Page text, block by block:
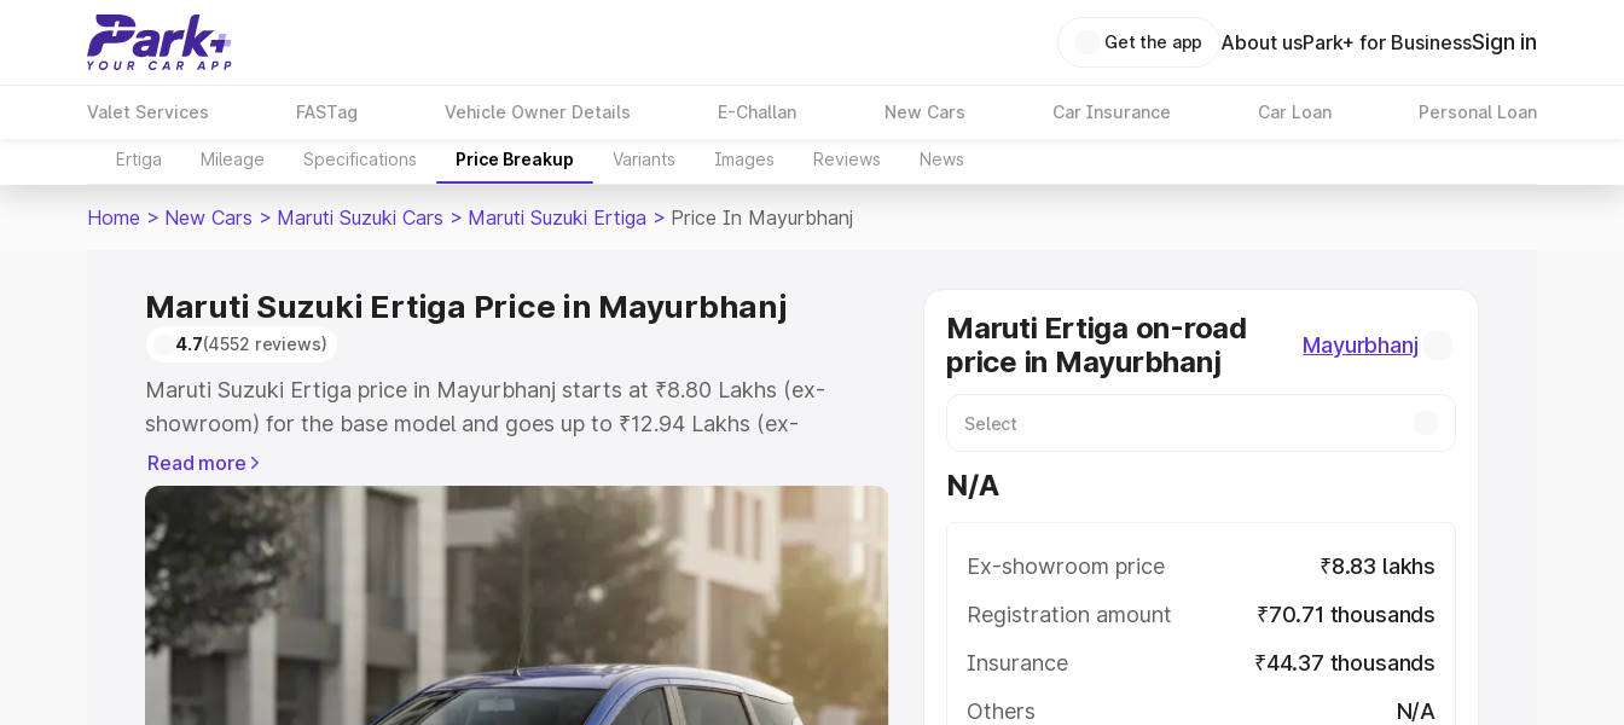
Get the app About usPark+ for BusinessSign in
Valet Services FASTag Vehicle Owner Details E-Challan New Cars Car Insurance Car Loan Personal Loan
Ertiga Mileage Specifications Price Breakup Variants Images Reviews News
Home > New Cars > Maruti Suzuki Cars > Maruti Suzuki Ertiga > Price In Mayurbhanj
Maruti Suzuki Ertiga Price in Mayurbhanj
4.7(4552 reviews)
Maruti Suzuki Ertiga price in Mayurbhanj starts at ₹8.80 Lakhs (ex-
showroom) for the base model and goes up to ₹12.94 Lakhs (ex-
showroom) for the top model. This is Maruti Suzuki Ertiga on-road price
in Mayurbhanj which includes RTO or Registration Cost, Insurance Cost.
Explore the complete variant-wise on-road price of Maruti Suzuki Ertiga
price in Mayurbhanj, along with key features and details to help you
choose the best option.
Explore Cars by Price Range
Cars Under 4 Lakhs Cars Under 5 Lakhs Cars Under 6 Lakhs|
Cars
Read more
Maruti Ertiga on-road
price in Mayurbhanj
Mayurbhanj
N/A
Ex-showroom price
₹8.83 lakhs
Registration amount
₹70.71 thousands
Insurance
₹44.37 thousands
Others
N/A